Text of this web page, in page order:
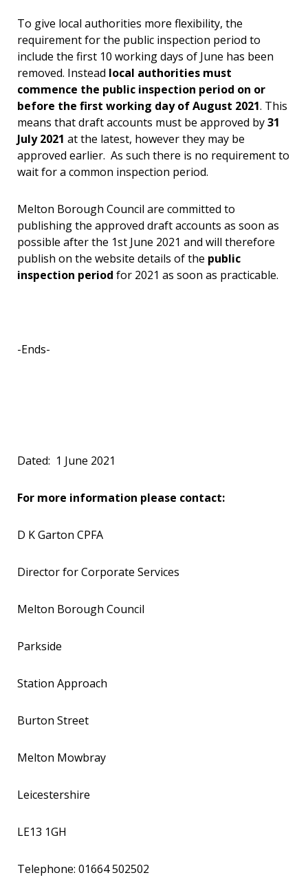
To give local authorities more flexibility, the
requirement for the public inspection period to
include the first 10 working days of June has been
removed. Instead local authorities must
commence the public inspection period on or
before the first working day of August 2021. This
means that draft accounts must be approved by31
July 2021 at the latest, however they may be
approved earlier. As such there is no requirement to
wait for a common inspection period.
Melton Borough Council are committed to
publishing the approved draft accounts as soon as
possible after the 1st June 2021 and will therefore
publish on the website details of the public
inspection period for 2021 as soon as practicable.
-Ends-
Dated: 1 June 2021
For more information please contact:
D K Garton CPFA
Director for Corporate Services
Melton Borough Council
Parkside
Station Approach
Burton Street
Melton Mowbray
Leicestershire
LE13 1GH
Telephone: 01664 502502